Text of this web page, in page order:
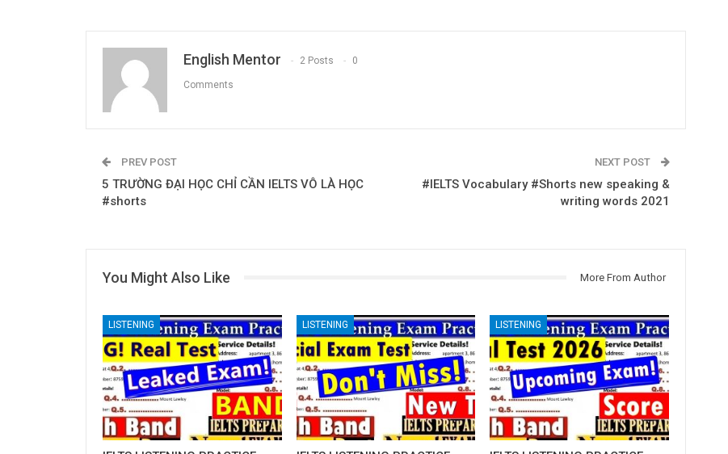
English Mentor 2 Posts 0
Comments
PREV POST
5 TRƯỜNG ĐẠI HỌC CHỈ CẦN IELTS VÔ LÀ HỌC
#shorts
NEXT POST
#IELTS Vocabulary #Shorts new speaking &
writing words 2021
You Might Also Like More From Author
LISTENING LISTENING LISTENING